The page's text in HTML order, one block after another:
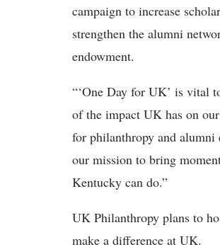
campaign to increase
strengthen the alumni
endowment.
“‘One Day for UK’ is vital
of the impact UK has on
for philanthropy and alumni
our mission to bring
Kentucky can do.”
UK Philanthropy plans to
make a difference at UK.